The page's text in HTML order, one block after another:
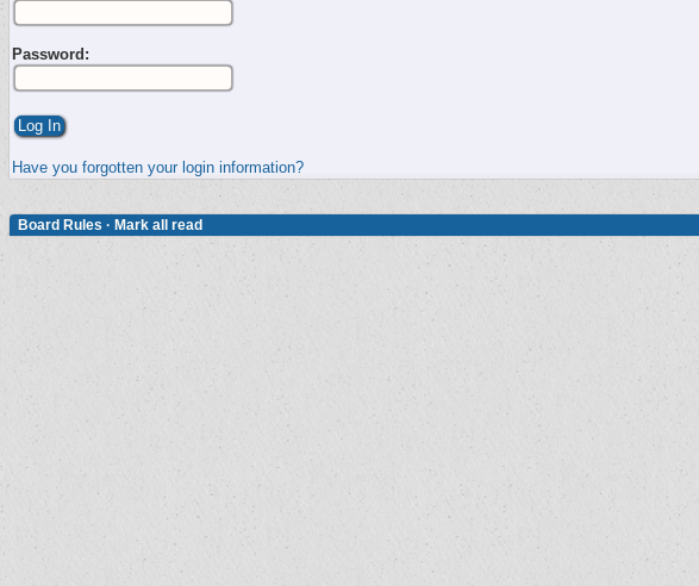
Password:
Have you forgotten your login information?
Board Rules · Mark all read